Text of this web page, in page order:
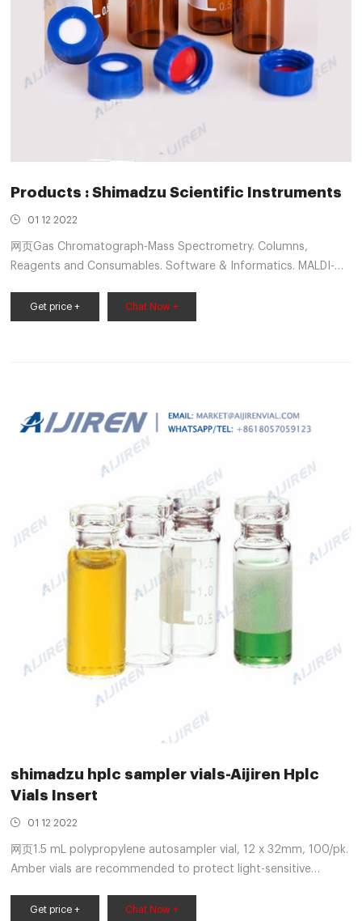
Products : Shimadzu Scientific Instruments
01 12 2022
网页Gas Chromatograph-Mass Spectrometry. Columns,
Reagents and Consumables. Software & Informatics. MALDI-
Analysis. Life Science Lab Instruments. Material Testing. Non
Get price + Chat Now +
shimadzu hplc sampler vials-Aijiren Hplc
Vials Insert
01 12 2022
网页1.5 mL polypropylene autosampler vial, 12 x 32mm, 100/pk.
Amber vials are recommended to protect light-sensitive
Autosampler - Shimadzu The total-volume injection SIL-30AC
Get price + Chat Now +